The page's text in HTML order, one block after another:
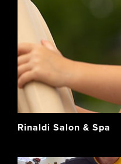
Rinaldi Salon & Spa